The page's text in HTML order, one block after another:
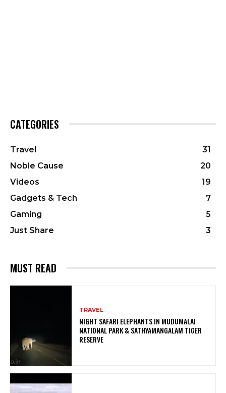
CATEGORIES
Travel
31
Noble Cause
20
Videos
19
Gadgets & Tech
7
Gaming
5
Just Share
3
MUST READ
TRAVEL
NIGHT SAFARI ELEPHANTS IN MUDUMALAI
NATIONAL PARK & SATHYAMANGALAM TIGER
RESERVE